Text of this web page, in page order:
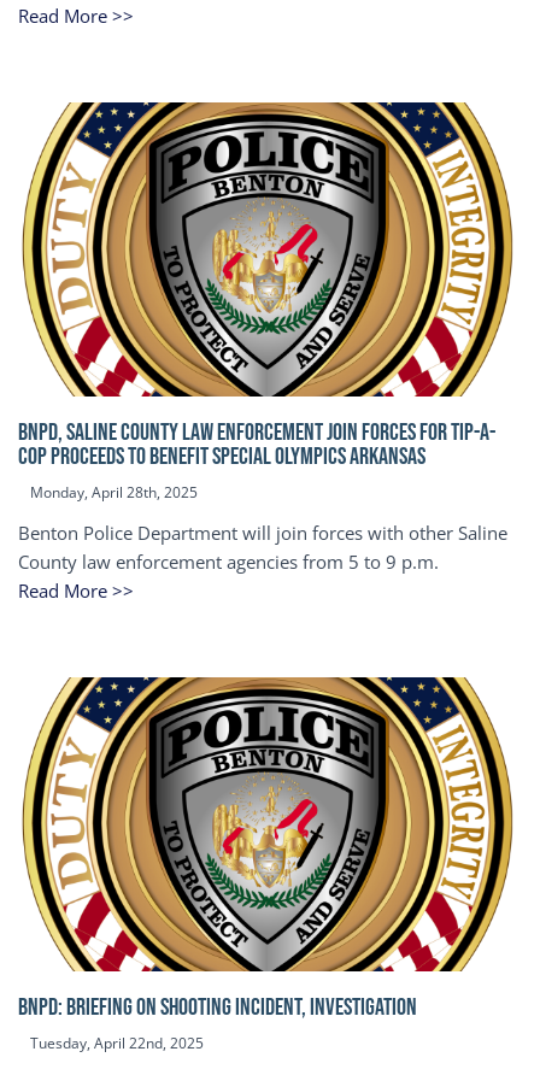
Read More >>
BNPD, SALINE COUNTY LAW ENFORCEMENT JOIN FORCES FOR TIP-A-
COP Proceeds to benefit Special Olympics Arkansas
Monday, April 28th, 2025
Benton Police Department will join forces with other Saline
County law enforcement agencies from 5 to 9 p.m.
Read More >>
BNPD: BRIEFING ON SHOOTING INCIDENT, INVESTIGATION
Tuesday, April 22nd, 2025